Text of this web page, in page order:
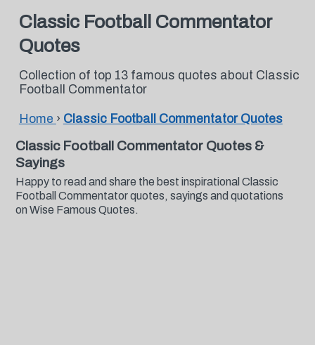
Classic Football Commentator
Quotes
Collection of top 13 famous quotes about Classic
Football Commentator
Home › Classic Football Commentator Quotes
Classic Football Commentator Quotes &
Sayings
Happy to read and share the best inspirational Classic
Football Commentator quotes, sayings and quotations
on Wise Famous Quotes.